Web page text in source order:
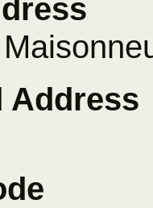
Address